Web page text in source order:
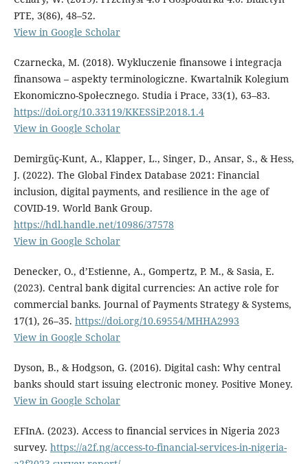
PTE, 3(86), 48–52.
View in Google Scholar
Czarnecka, M. (2018). Wykluczenie finansowe i integracja
finansowa – aspekty terminologiczne. Kwartalnik Kolegium
Ekonomiczno-Społecznego. Studia i Prace, 33(1), 63–83.
https://doi.org/10.33119/KKESSiP.2018.1.4
View in Google Scholar
Demirgüç-Kunt, A., Klapper, L., Singer, D., Ansar, S., & Hess,
J. (2022). The Global Findex Database 2021: Financial
inclusion, digital payments, and resilience in the age of
COVID-19. World Bank Group.
https://hdl.handle.net/10986/37578
View in Google Scholar
Denecker, O., d’Estienne, A., Gompertz, P. M., & Sasia, E.
(2023). Central bank digital currencies: An active role for
commercial banks. Journal of Payments Strategy & Systems,
17(1), 26–35. https://doi.org/10.69554/MHHA2993
View in Google Scholar
Dyson, B., & Hodgson, G. (2016). Digital cash: Why central
banks should start issuing electronic money. Positive Money.
View in Google Scholar
EFInA. (2023). Access to financial services in Nigeria 2023
survey. https://a2f.ng/access-to-financial-services-in-nigeria-